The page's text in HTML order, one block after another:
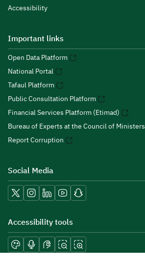
Accessibility
Important links
Open Data Platform
National Portal
Tafaul Platform
Public Consultation Platform
Financial Services Platform (Etimad)
Bureau of Experts at the Council of Ministers
Report Corruption
Social Media
Accessibility tools